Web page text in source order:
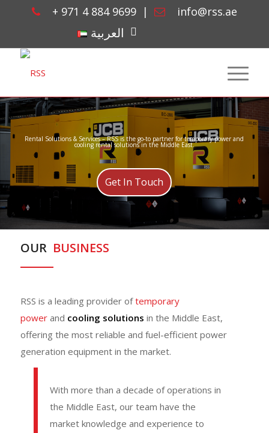
+ 971 4 884 9699| info@rss.ae
العربيةlinkedin
Rental Solutions & Services – RSS is the go-to partner for temporary power and
cooling rental solutions in the Middle East.
Get In Touch
OUR BUSINESS
RSS is a leading provider oftemporary
powerand cooling solutions in the Middle East,
offering the most reliable and fuel-efficient power
generation equipment in the market.
With more than a decade of operations in
the Middle East, our team have the
market knowledge and experience to